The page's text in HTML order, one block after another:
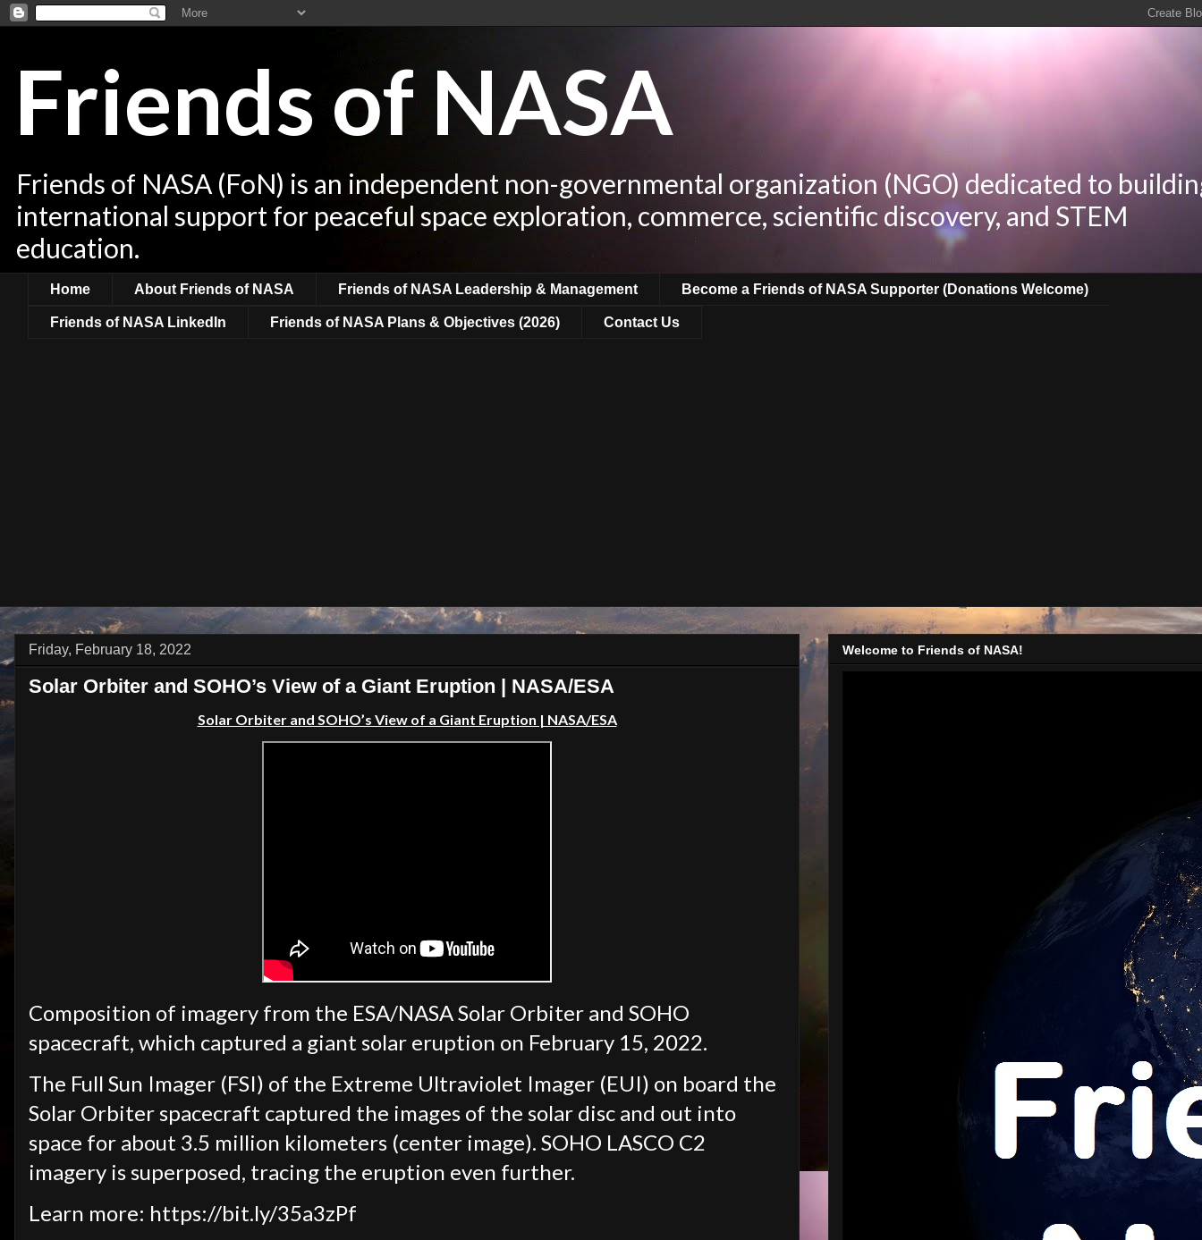
Friends of NASA
Friends of NASA (FoN) is an independent non-governmental organization (NGO) dedicated to
international support for peaceful space exploration, commerce, scientific discovery, and STEM
education.
Home About Friends of NASA Friends of NASA Leadership & Management Become a Friends of NASA Supporter (Donations Welcome)
Friends of NASA LinkedIn Friends of NASA Plans & Objectives (2026) Contact Us
Friday, February 18, 2022
Solar Orbiter and SOHO’s View of a Giant Eruption | NASA/ESA
Solar Orbiter and SOHO’s View of a Giant Eruption | NASA/ESA
Composition of imagery from the ESA/NASA Solar Orbiter and SOHO
spacecraft, which captured a giant solar eruption on February 15, 2022.
The Full Sun Imager (FSI) of the Extreme Ultraviolet Imager (EUI) on board the
Solar Orbiter spacecraft captured the images of the solar disc and out into
space for about 3.5 million kilometers (center image). SOHO LASCO C2
imagery is superposed, tracing the eruption even further.
Learn more: https://bit.ly/35a3zPf
Welcome to Friends of NASA!